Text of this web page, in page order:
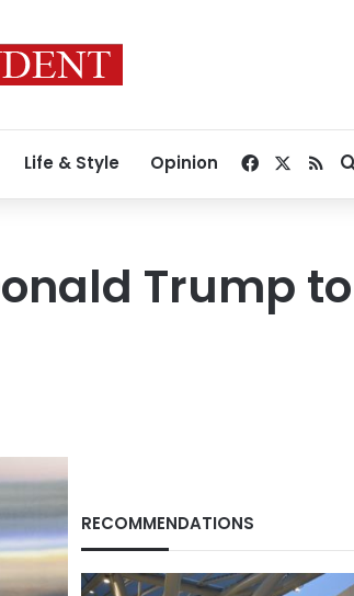
Life & Style Opinion Facebook
RSS
Trump to
RECOMMENDATIONS